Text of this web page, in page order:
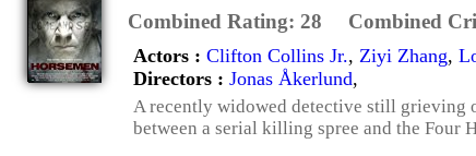
Combined Rating: 28 Combined
Actors : Clifton Collins Jr., Ziyi Zhang,
Directors : Jonas Åkerlund,
A recently widowed detective still grieving
between a serial killing spree and the Four